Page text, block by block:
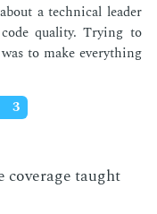
a tech­ni­cal leader
qual­i­ty. Try­ing to
to make every­thing
3
coverage taught